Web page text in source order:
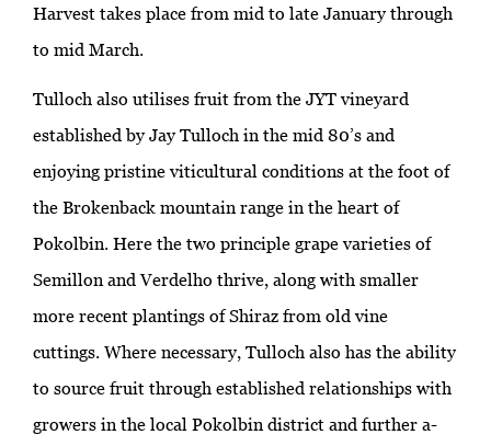
Harvest takes place from mid to late January through
to mid March.
Tulloch also utilises fruit from the JYT vineyard
established by Jay Tulloch in the mid 80’s and
enjoying pristine viticultural conditions at the foot of
the Brokenback mountain range in the heart of
Pokolbin. Here the two principle grape varieties of
Semillon and Verdelho thrive, along with smaller
more recent plantings of Shiraz from old vine
cuttings. Where necessary, Tulloch also has the ability
to source fruit through established relationships with
growers in the local Pokolbin district and further a-